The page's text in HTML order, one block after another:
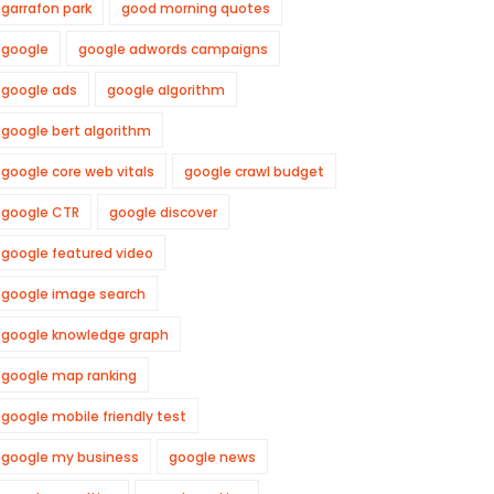
garrafon park good morning quotes
google google adwords campaigns
google ads google algorithm
google bert algorithm
google core web vitals google crawl budget
google CTR google discover
google featured video
google image search
google knowledge graph
google map ranking
google mobile friendly test
google my business google news